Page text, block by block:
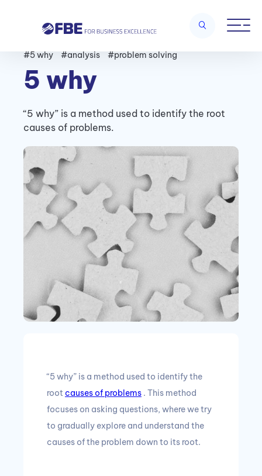
#5 why #analysis #problem solving
5 why
“5 why” is a method used to identify the root
causes of problems.
“5 why” is a method used to identify the
root causes of problems . This method
focuses on asking questions, where we try
to gradually explore and understand the
causes of the problem down to its root.